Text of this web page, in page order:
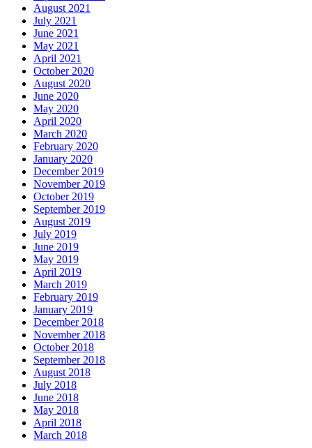
August 2021
July 2021
June 2021
May 2021
April 2021
October 2020
August 2020
June 2020
May 2020
April 2020
March 2020
February 2020
January 2020
December 2019
November 2019
October 2019
September 2019
August 2019
July 2019
June 2019
May 2019
April 2019
March 2019
February 2019
January 2019
December 2018
November 2018
October 2018
September 2018
August 2018
July 2018
June 2018
May 2018
April 2018
March 2018